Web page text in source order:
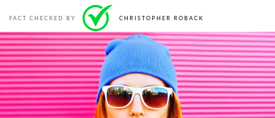
FACT CHECKED BY CHRISTOPHER ROBACK